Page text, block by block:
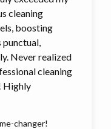
cleaning
boosting
punctual,
Never realized
cleaning
Highly
changer!